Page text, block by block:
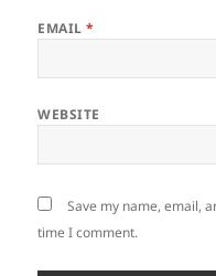
EMAIL*
WEBSITE
Save my name, email,
time I comment.